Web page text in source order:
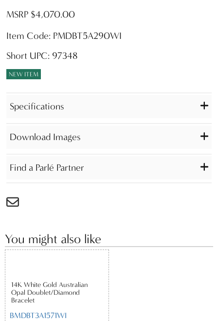
MSRP $4,070.00
Item Code: PMDBT5A290WI
Short UPC: 97348
NEW ITEM
Specifications
Download Images
Find a Parlé Partner
You might also like
14K White Gold Australian
Opal Doublet/Diamond
Bracelet
BMDBT3A1571WI